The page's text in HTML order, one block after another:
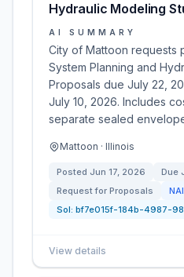
Hydraulic Modeling
AI SUMMARY
City of Mattoon requests
System Planning and
Proposals due July 22,
July 10, 2026. Includes
separate sealed
Mattoon · Illinois
Posted Jun 17, 2026 Due
Request for Proposals
Sol: bf7e015f-184b-4987-
View details